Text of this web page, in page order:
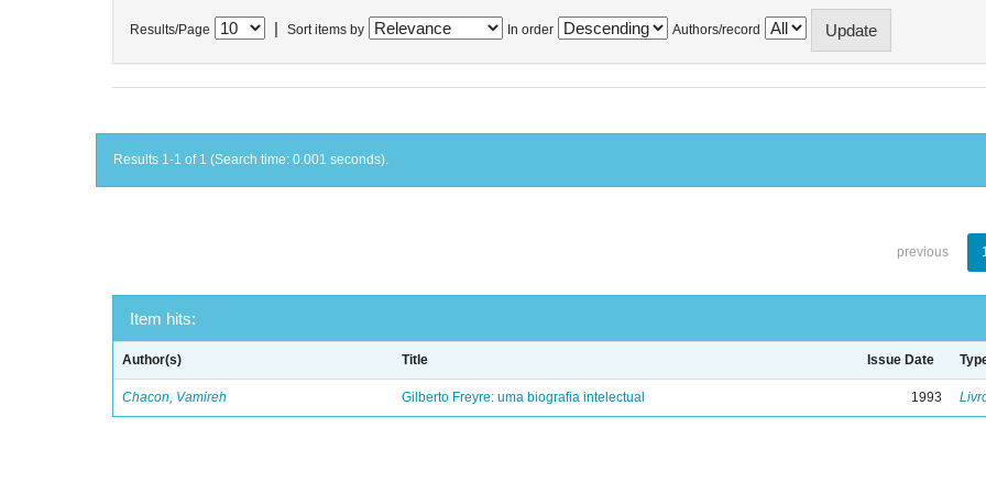
Results/Page Sort items by In order Authors/record
Results 1-1 of 1 (Search time: 0.001 seconds).
previous
Item hits:
Author(s) Title Issue Date
Chacon, Vamireh Gilberto Freyre: uma biografia intelectual 1993